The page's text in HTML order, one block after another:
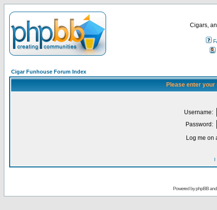
Cigars,
Cigar Funhouse Forum Index
Please enter
Username:
Password:
Log me on
I
Powered byphpBB